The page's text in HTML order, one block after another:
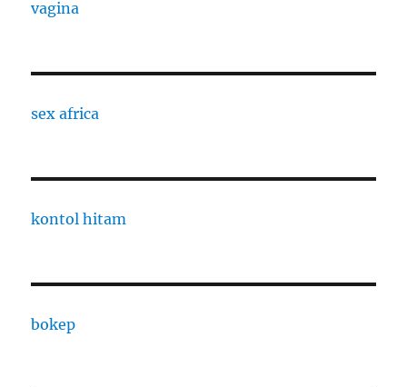
vagina
sex africa
kontol hitam
bokep